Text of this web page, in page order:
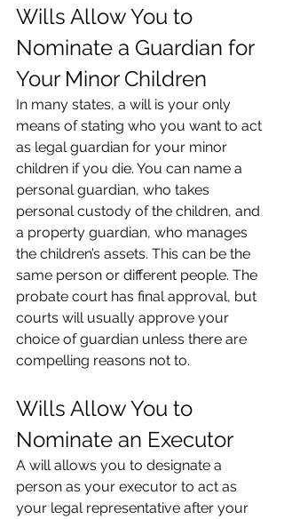
Wills Allow You to
Nominate a Guardian for
Your Minor Children
In many states, a will is your only
means of stating who you want to act
as legal guardian for your minor
children if you die. You can name a
personal guardian, who takes
personal custody of the children, and
a property guardian, who manages
the children’s assets. This can be the
same person or different people. The
probate court has final approval, but
courts will usually approve your
choice of guardian unless there are
compelling reasons not to.
Wills Allow You to
Nominate an Executor
A will allows you to designate a
person as your executor to act as
your legal representative after your